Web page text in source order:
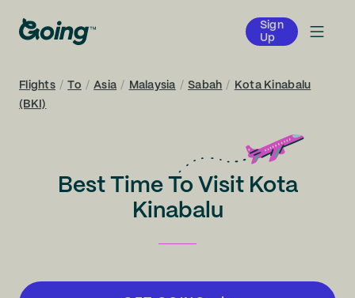
Sign
Up
Flights / To / Asia / Malaysia / Sabah /
Kota Kinabalu
(BKI)
Best Time To Visit Kota
Kinabalu